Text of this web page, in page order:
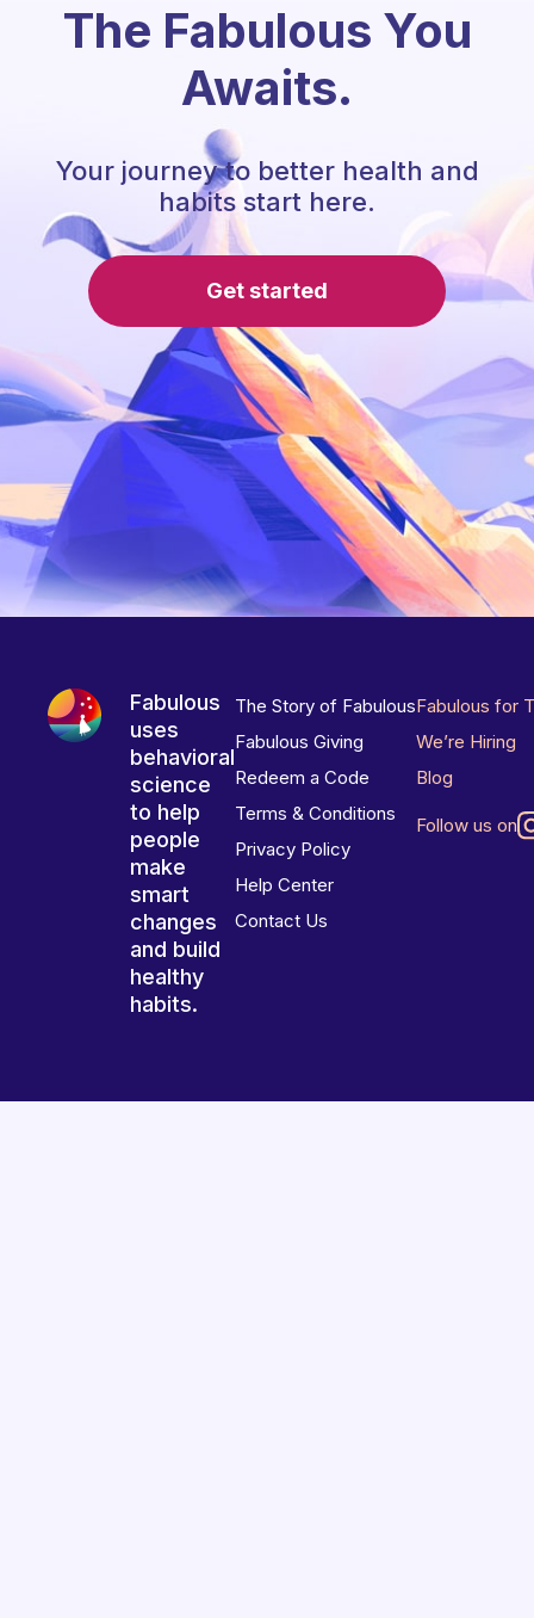
The Fabulous You
Awaits.
Your journey to better health and
habits start here.
Get started
Fabulous
uses
behavioral
science
to help
people
make
smart
changes
and build
healthy
habits.
The Story of Fabulous
Fabulous Giving
Redeem a Code
Terms & Conditions
Privacy Policy
Help Center
Contact Us
Fabulous for
We’re Hiring
Blog
Follow us on